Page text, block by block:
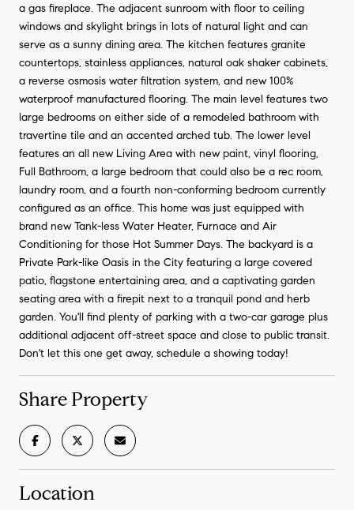
a gas fireplace. The adjacent sunroom with floor to ceiling
windows and skylight brings in lots of natural light and can
serve as a sunny dining area. The kitchen features granite
countertops, stainless appliances, natural oak shaker cabinets,
a reverse osmosis water filtration system, and new 100%
waterproof manufactured flooring. The main level features two
large bedrooms on either side of a remodeled bathroom with
travertine tile and an accented arched tub. The lower level
features an all new Living Area with new paint, vinyl flooring,
Full Bathroom, a large bedroom that could also be a rec room,
laundry room, and a fourth non-conforming bedroom currently
configured as an office. This home was just equipped with
brand new Tank-less Water Heater, Furnace and Air
Conditioning for those Hot Summer Days. The backyard is a
Private Park-like Oasis in the City featuring a large covered
patio, flagstone entertaining area, and a captivating garden
seating area with a firepit next to a tranquil pond and herb
garden. You'll find plenty of parking with a two-car garage plus
additional adjacent off-street space and close to public transit.
Don't let this one get away, schedule a showing today!
Share Property
Location